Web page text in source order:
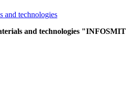
and technologies